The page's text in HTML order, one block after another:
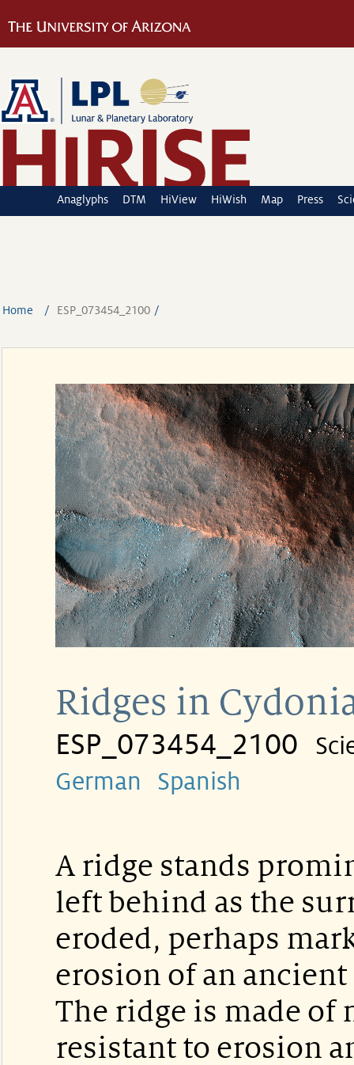
Anaglyphs DTM HiView HiWish Map Press
Home ESP_073454_2100
Ridges in
ESP_073454_2100
German
Spanish
A ridge stands
left behind as the
eroded, perhaps
erosion of an
The ridge is made of
resistant to erosion